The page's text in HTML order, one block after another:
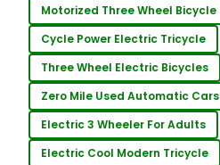
Motorized Three Wheel Bicycle
Cycle Power Electric Tricycle
Three Wheel Electric Bicycles
Zero Mile Used Automatic Cars
Electric 3 Wheeler For Adults
Electric Cool Modern Tricycle